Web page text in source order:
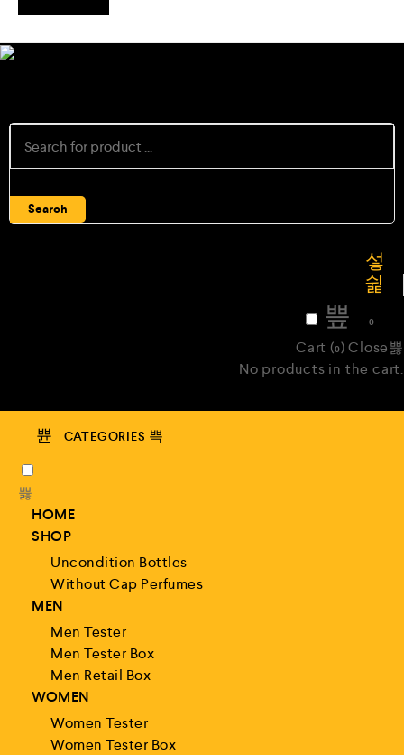
Search
0
Cart (0)Close
No products in the cart.
CATEGORIES
HOME
SHOP
Uncondition Bottles
Without Cap Perfumes
MEN
Men Tester
Men Tester Box
Men Retail Box
WOMEN
Women Tester
Women Tester Box